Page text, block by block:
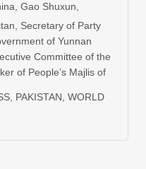
Gao Shuxun
Secretary of Party
of Yunnan
Committee of the
of People’s Majlis of
PAKISTAN WORLD